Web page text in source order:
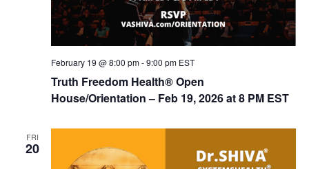
w
s
N
v
i
g
a
Truth Freedom Health® Open
House/Orientation – Feb 19, 2026 at 8 PM EST
February 19 @ 8:00 pm-9:00 pm EST
FRI
20